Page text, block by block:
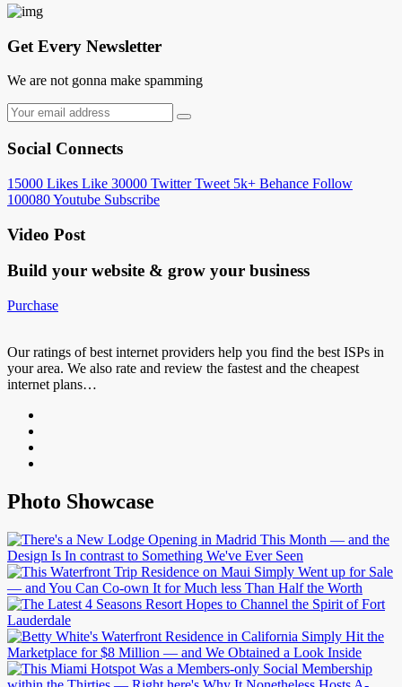
Get Every Newsletter
We are not gonna make spamming
Social Connects
15000 Likes Like 30000 Twitter Tweet 5k+ Behance Follow
100080Youtube Subscribe
Video Post
Build your website & grow your business
Purchase
Our ratings of best internet providers help you find the best ISPs in
your area. We also rate and review the fastest and the cheapest
internet plans…
Photo Showcase